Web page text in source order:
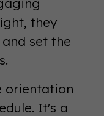
they
set the
orientation
It's a